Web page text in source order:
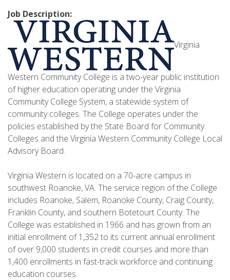
Job Description:
Virginia
Western Community College is a two-year public institution
of higher education operating under the Virginia
Community College System, a statewide system of
community colleges. The College operates under the
policies established by the State Board for Community
Colleges and the Virginia Western Community College Local
Advisory Board.
Virginia Western is located on a 70-acre campus in
southwest Roanoke, VA. The service region of the College
includes Roanoke, Salem, Roanoke County, Craig County,
Franklin County, and southern Botetourt County. The
College was established in 1966 and has grown from an
initial enrollment of 1,352 to its current annual enrollment
of over 9,000 students in credit courses and more than
1,400 enrollments in fast-track workforce and continuing
education courses.